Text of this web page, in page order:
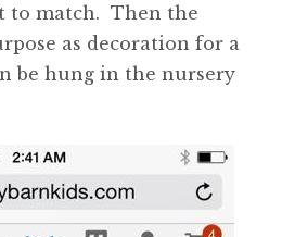
to match. Then the
as decoration for a
be hung in the nursery